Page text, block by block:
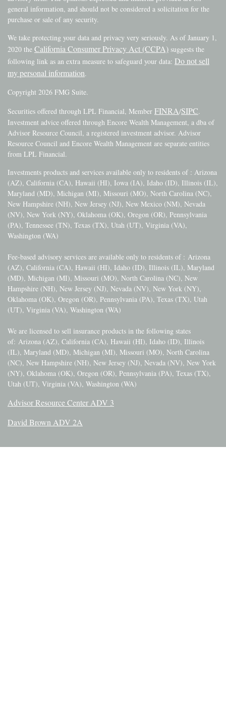
general information, and should not be considered a solicitation for the
purchase or sale of any security.
We take protecting your data and privacy very seriously. As of January 1,
2020 the California Consumer Privacy Act (CCPA) suggests the
following link as an extra measure to safeguard your data: Do not sell
my personal information.
Copyright 2026 FMG Suite.
Securities offered through LPL Financial, Member FINRA/SIPC.
Investment advice offered through Encore Wealth Management, a dba of
Advisor Resource Council, a registered investment advisor. Advisor
Resource Council and Encore Wealth Management are separate entities
from LPL Financial.
Investments products and services available only to residents of : Arizona
(AZ), California (CA), Hawaii (HI), Iowa (IA), Idaho (ID), Illinois (IL),
Maryland (MD), Michigan (MI), Missouri (MO), North Carolina (NC),
New Hampshire (NH), New Jersey (NJ), New Mexico (NM), Nevada
(NV), New York (NY), Oklahoma (OK), Oregon (OR), Pennsylvania
(PA), Tennessee (TN), Texas (TX), Utah (UT), Virginia (VA),
Washington (WA)
Fee-based advisory services are available only to residents of : Arizona
(AZ), California (CA), Hawaii (HI), Idaho (ID), Illinois (IL), Maryland
(MD), Michigan (MI), Missouri (MO), North Carolina (NC), New
Hampshire (NH), New Jersey (NJ), Nevada (NV), New York (NY),
Oklahoma (OK), Oregon (OR), Pennsylvania (PA), Texas (TX), Utah
(UT), Virginia (VA), Washington (WA)
We are licensed to sell insurance products in the following states
of: Arizona (AZ), California (CA), Hawaii (HI), Idaho (ID), Illinois
(IL), Maryland (MD), Michigan (MI), Missouri (MO), North Carolina
(NC), New Hampshire (NH), New Jersey (NJ), Nevada (NV), New York
(NY), Oklahoma (OK), Oregon (OR), Pennsylvania (PA), Texas (TX),
Utah (UT), Virginia (VA), Washington (WA)
Advisor Resource Center ADV 3
David Brown ADV 2A